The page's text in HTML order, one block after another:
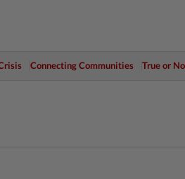
Connecting Communities True or